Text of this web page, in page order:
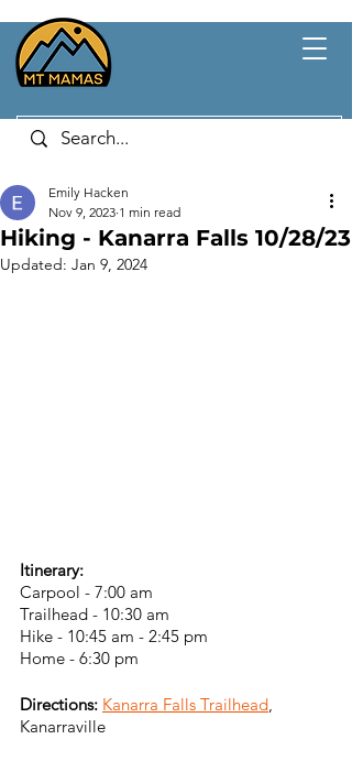
Hiking - Kanarra Falls 10/28/23
Emily Hacken
Nov 9, 2023 1 min read
Updated: Jan 9, 2024
Itinerary:
Carpool - 7:00 am
Trailhead - 10:30 am
Hike - 10:45 am - 2:45 pm
Home - 6:30 pm
Directions: Kanarra Falls Trailhead,
Kanarraville